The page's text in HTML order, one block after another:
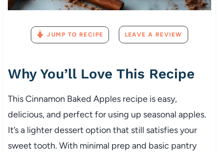
JUMP TO RECIPE LEAVE A REVIEW
Why You’ll Love This Recipe
This Cinnamon Baked Apples recipe is easy,
delicious, and perfect for using up seasonal apples.
It’s a lighter dessert option that still satisfies your
sweet tooth. With minimal prep and basic pantry